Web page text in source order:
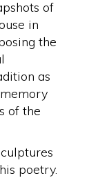
of
in
the
as
of the
poetry.